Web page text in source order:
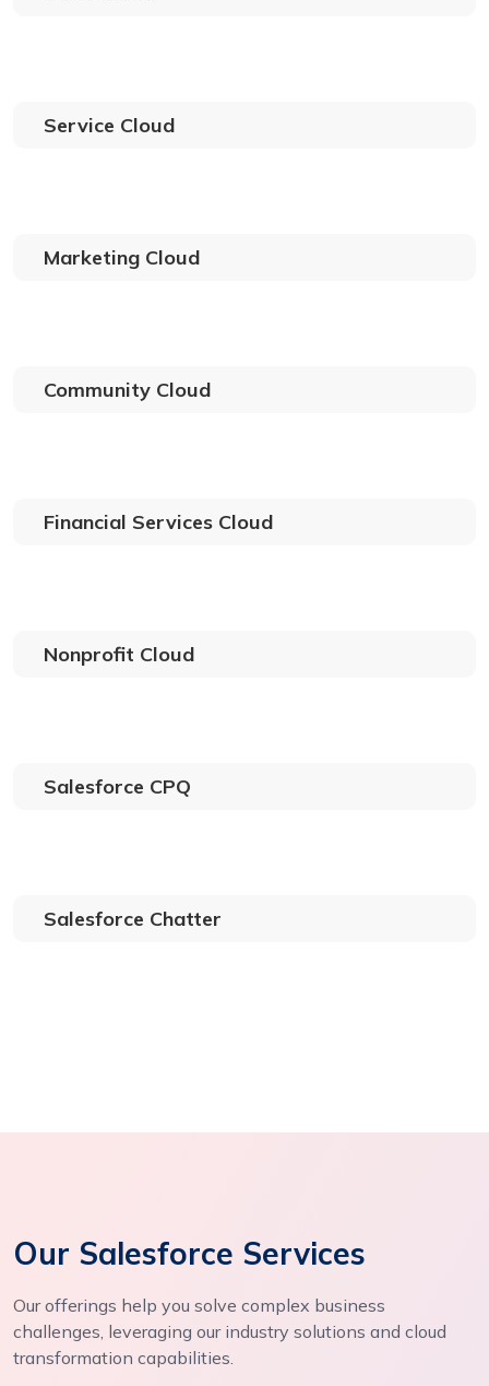
Service Cloud
Marketing Cloud
Community Cloud
Financial Services Cloud
Nonprofit Cloud
Salesforce CPQ
Salesforce Chatter
Our Salesforce Services
Our offerings help you solve complex business
challenges, leveraging our industry solutions and cloud
transformation capabilities.